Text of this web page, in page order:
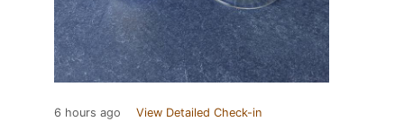
6 hours ago View Detailed Check-in